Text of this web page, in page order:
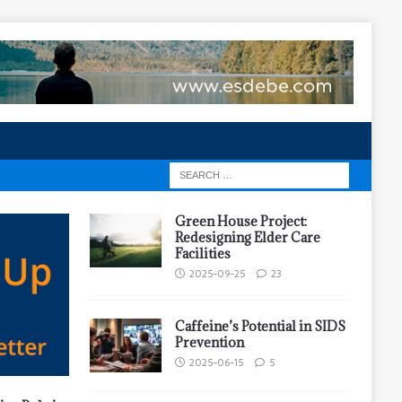
Green House Project:
Redesigning Elder Care
Facilities
2025-09-25 23
Caffeine’s Potential in SIDS
Prevention
2025-06-15 5